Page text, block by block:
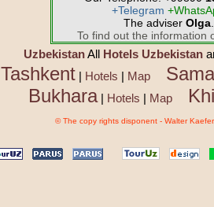
+Telegram
The adviser Olga.
To find out the information
UzbekistanAll Hotels Uzbekistan
Tashkent | Hotels | Map
Bukhara| Hotels | Map
© The copy rights disponent - Walter